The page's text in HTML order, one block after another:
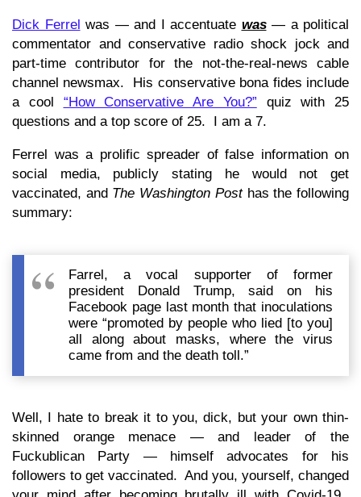
Dick Ferrel was — and I accentuate was— a political
commentator and conservative radio shock jock and
part-time contributor for the not-the-real-news cable
channel newsmax. His conservative bona fides include
a cool “How Conservative Are You?” quiz with 25
questions and a top score of 25. I am a 7.
Ferrel was a prolific spreader of false information on
social media, publicly stating he would not get
vaccinated, and The Washington Posthas the following
summary:
Farrel, a vocal supporter of former
president Donald Trump, said on his
Facebook page last month that inoculations
were “promoted by people who lied [to you]
all along about masks, where the virus
came from and the death toll.”
Well, I hate to break it to you, dick, but your own thin-
skinned orange menace — and leader of the
Fuckublican Party — himself advocates for his
followers to get vaccinated. And you, yourself, changed